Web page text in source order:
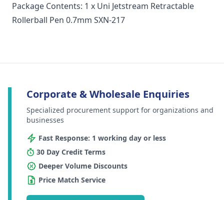
Package Contents: 1 x Uni Jetstream Retractable
Rollerball Pen 0.7mm SXN-217
Corporate & Wholesale Enquiries
Specialized procurement support for organizations and
businesses
Fast Response: 1 working day or less
30 Day Credit Terms
Deeper Volume Discounts
Price Match Service